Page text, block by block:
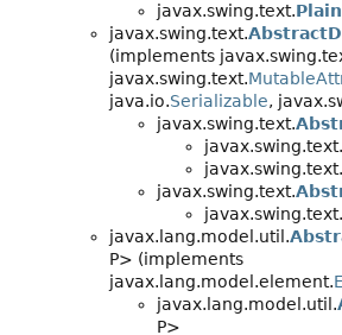
javax.swing.text.
javax.swing.text.
(implements
javax.swing.text.
java.io.Serializable,
javax.swing.text.
javax.swing.text.
javax.swing.text.
javax.lang.model.util.
P> (implements
javax.lang.model.element.
javax.lang.model.util.
P>